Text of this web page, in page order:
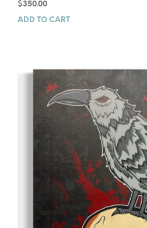
$350.00
ADD TO CART